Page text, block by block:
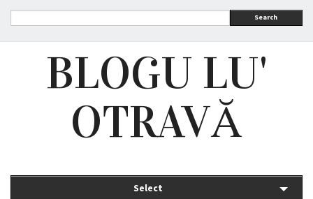
Search
BLOGU LU'
OTRAVĂ
Select